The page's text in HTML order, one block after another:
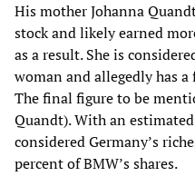
His mother Johanna
stock and likely earned
as a result. She is
woman and allegedly has
The final figure to be
Quandt). With an
considered Germany’s
percent of BMW’s shares.